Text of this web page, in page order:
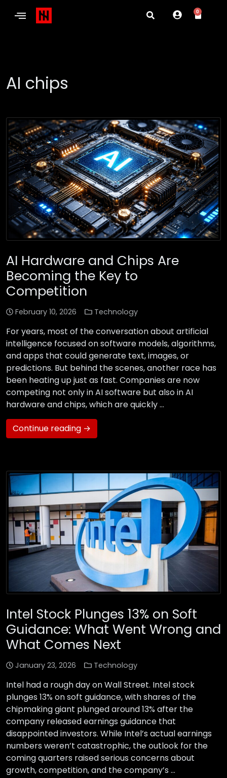
0
AI chips
AI Hardware and Chips Are
Becoming the Key to
Competition
February 10, 2026 Technology
For years, most of the conversation about artificial
intelligence focused on software models, algorithms,
and apps that could generate text, images, or
predictions. But behind the scenes, another race has
been heating up just as fast. Companies are now
competing not only in AI software but also in AI
hardware and chips, which are quickly …
Continue reading →
Intel Stock Plunges 13% on Soft
Guidance: What Went Wrong and
What Comes Next
January 23, 2026 Technology
Intel had a rough day on Wall Street. Intel stock
plunges 13% on soft guidance, with shares of the
chipmaking giant plunged around 13% after the
company released earnings guidance that
disappointed investors. While Intel’s actual earnings
numbers weren’t catastrophic, the outlook for the
coming quarters raised serious concerns about
growth, competition, and the company’s …